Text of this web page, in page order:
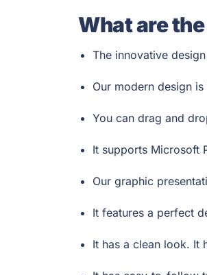
What are
The innovative
Our modern design
You can drag and
It supports Microsoft
Our graphic
It features a perfect
It has a clean look. It